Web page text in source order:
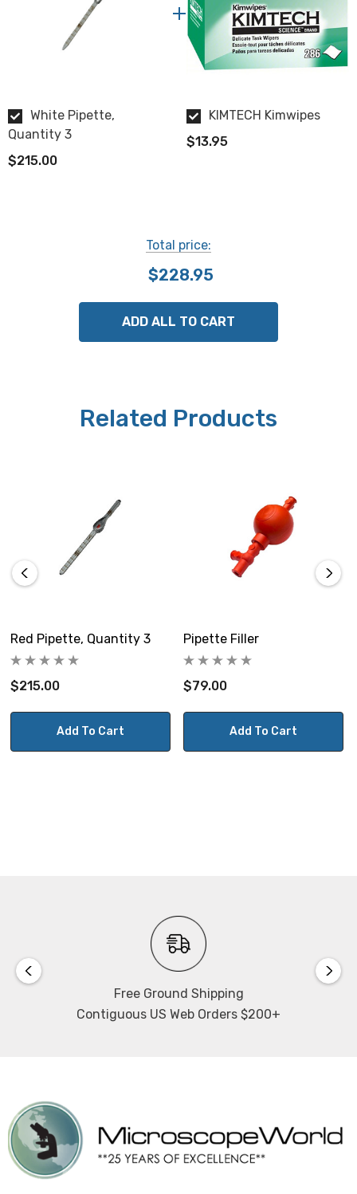
White Pipette,
Quantity 3
$215.00
KIMTECH Kimwipes
$13.95
Total price:
$228.95
ADD ALL TO CART
Related Products
Red Pipette, Quantity 3
$215.00
Add To Cart
Pipette Filler
$79.00
Add To Cart
Free Ground Shipping
Contiguous US Web Orders $200+